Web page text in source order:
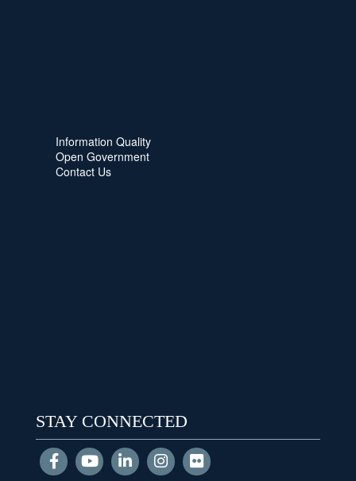
Information Quality
Open Government
Contact Us
STAY CONNECTED